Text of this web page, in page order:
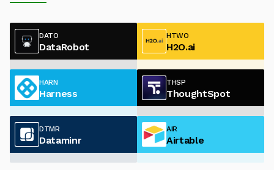
DATO
DataRobot
HTWO
H2O.ai
HARN
Harness
THSP
ThoughtSpot
DTMR
Dataminr
AIR
Airtable